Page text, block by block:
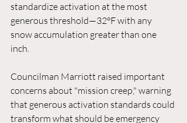
standardize activation at the most
generous threshold—32°F with any
snow accumulation greater than one
inch.
Councilman Marriott raised important
concerns about "mission creep," warning
that generous activation standards could
transform what should be emergency